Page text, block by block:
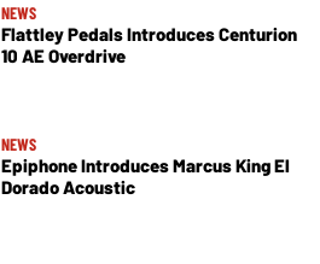
NEWS
Flattley Pedals Introduces Centurion
10 AE Overdrive
NEWS
Epiphone Introduces Marcus King El
Dorado Acoustic